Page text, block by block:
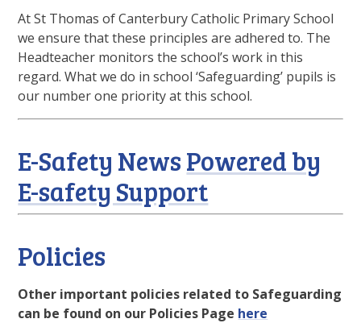
At St Thomas of Canterbury Catholic Primary School
we ensure that these principles are adhered to. The
Headteacher monitors the school’s work in this
regard. What we do in school ‘Safeguarding’ pupils is
our number one priority at this school.
E-Safety NewsPowered by
E-safety Support
Policies
Other important policies related to Safeguarding
can be found on our Policies Page here